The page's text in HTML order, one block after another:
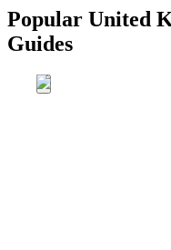
Popular United
Guides